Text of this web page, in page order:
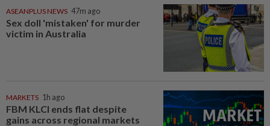
ASEANPLUS NEWS 47m ago
Sex doll 'mistaken' for murder
victim in Australia
MARKETS 1h ago
FBM KLCI ends flat despite
gains across regional markets